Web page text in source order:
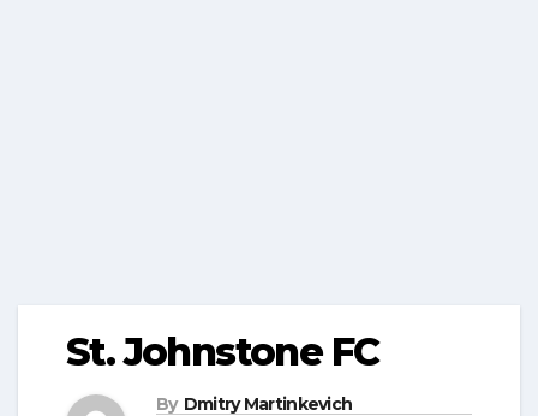
St. Johnstone FC
By Dmitry Martinkevich